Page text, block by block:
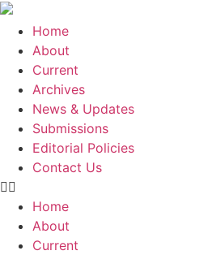
Skip
content
Home
About
Current
Archives
News & Updates
Submissions
Editorial Policies
Contact Us
Home
About
Current